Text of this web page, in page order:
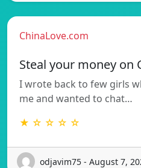
ChinaLove.com
Steal your money on
I wrote back to few girls
me and wanted to chat…
★ ☆ ☆ ☆ ☆
odjavim75 - August 7,